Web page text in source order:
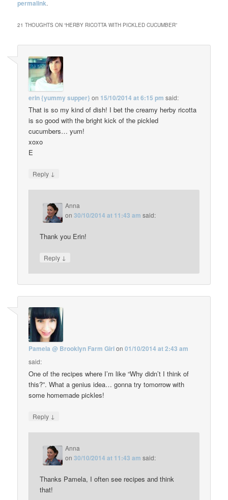
permalink.
21 THOUGHTS ON “HERBY RICOTTA WITH PICKLED CUCUMBER”
erin {yummy supper} on 15/10/2014 at 6:15 pm said:
That is so my kind of dish! I bet the creamy herby ricotta
is so good with the bright kick of the pickled
cucumbers… yum!
xoxo
E
Reply ↓
Anna
on30/10/2014 at 11:43 am said:
Thank you Erin!
Reply ↓
Pamela @ Brooklyn Farm Girlon01/10/2014 at 2:43 am
said:
One of the recipes where I’m like “Why didn’t I think of
this?”. What a genius idea… gonna try tomorrow with
some homemade pickles!
Reply ↓
Anna
on30/10/2014 at 11:43 am said:
Thanks Pamela, I often see recipes and think
that!